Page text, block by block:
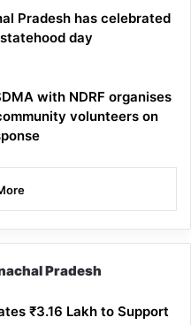
Pradesh has celebrated
day
with NDRF organises
volunteers on
Pradesh
₹3.16 Lakh to Support